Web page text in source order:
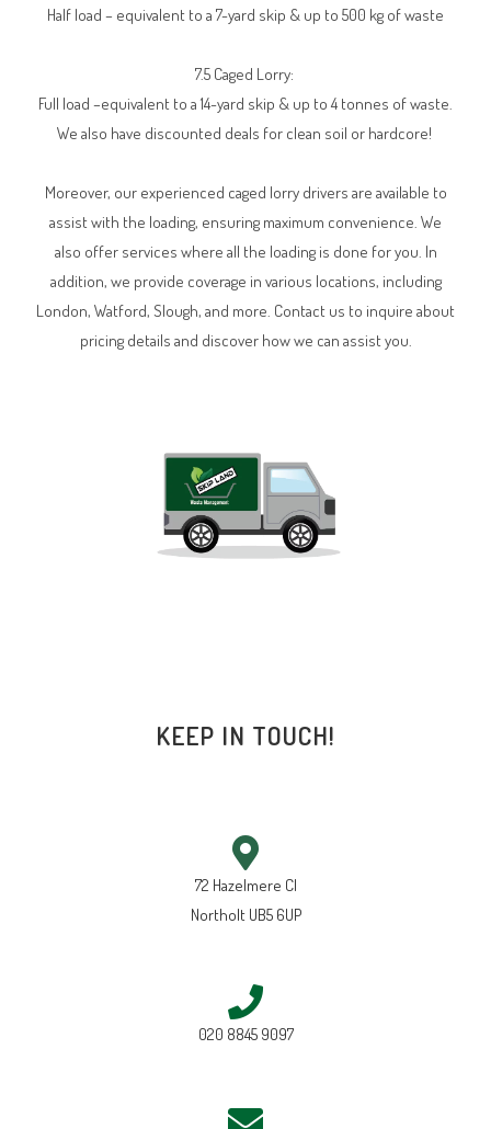
Half load – equivalent to a 7-yard skip & up to 500 kg of waste
7.5 Caged Lorry:
Full load –equivalent to a 14-yard skip & up to 4 tonnes of waste.
We also have discounted deals for clean soil or hardcore!
Moreover, our experienced caged lorry drivers are available to
assist with the loading, ensuring maximum convenience. We
also offer services where all the loading is done for you. In
addition, we provide coverage in various locations, including
London, Watford, Slough, and more. Contact us to inquire about
pricing details and discover how we can assist you.
KEEP IN TOUCH!
72 Hazelmere Cl
Northolt UB5 6UP
020 8845 9097